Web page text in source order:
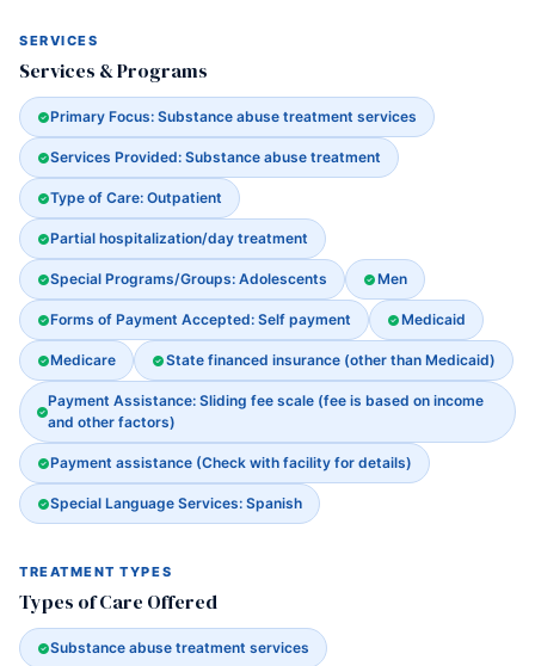
SERVICES
Services & Programs
Primary Focus: Substance abuse treatment services
Services Provided: Substance abuse treatment
Type of Care: Outpatient
Partial hospitalization/day treatment
Special Programs/Groups: Adolescents Men
Forms of Payment Accepted: Self payment Medicaid
Medicare State financed insurance (other than Medicaid)
Payment Assistance: Sliding fee scale (fee is based on income
and other factors)
Payment assistance (Check with facility for details)
Special Language Services: Spanish
TREATMENT TYPES
Types of Care Offered
Substance abuse treatment services